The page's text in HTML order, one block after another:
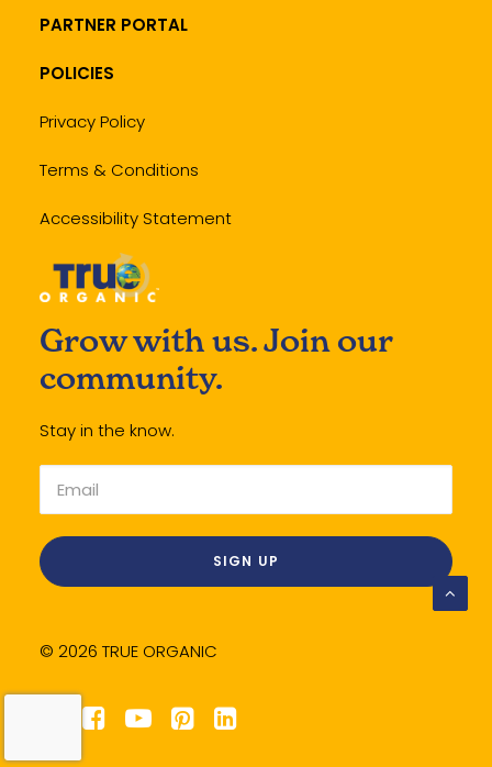
PARTNER PORTAL
POLICIES
Privacy Policy
Terms & Conditions
Accessibility Statement
Grow with us. Join our
community.
Stay in the know.
© 2026 TRUE ORGANIC